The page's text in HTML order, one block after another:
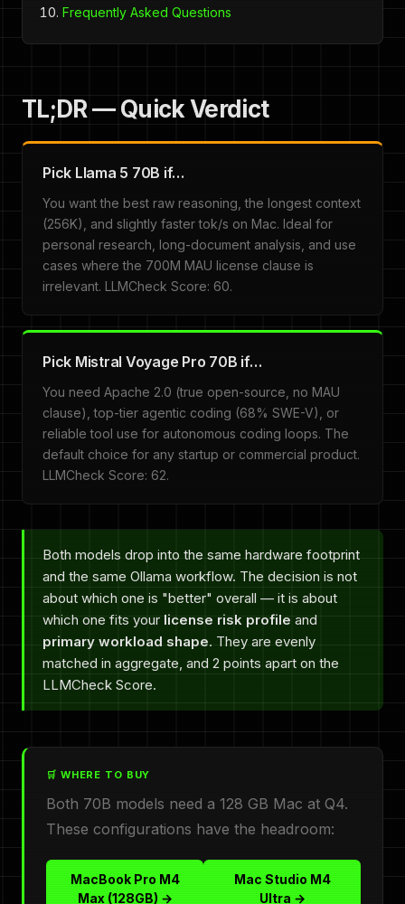
Frequently Asked Questions
TL;DR — Quick Verdict
Pick Llama 5 70B if…
You want the best raw reasoning, the longest context
(256K), and slightly faster tok/s on Mac. Ideal for
personal research, long-document analysis, and use
cases where the 700M MAU license clause is
irrelevant. LLMCheck Score: 60.
Pick Mistral Voyage Pro 70B if…
You need Apache 2.0 (true open-source, no MAU
clause), top-tier agentic coding (68% SWE-V), or
reliable tool use for autonomous coding loops. The
default choice for any startup or commercial product.
LLMCheck Score: 62.
Both models drop into the same hardware footprint
and the same Ollama workflow. The decision is not
about which one is "better" overall — it is about
which one fits your license risk profile and
primary workload shape. They are evenly
matched in aggregate, and 2 points apart on the
LLMCheck Score.
🛒 WHERE TO BUY
Both 70B models need a 128 GB Mac at Q4.
These configurations have the headroom:
MacBook Pro M4
Max (128GB) →
Mac Studio M4
Ultra →